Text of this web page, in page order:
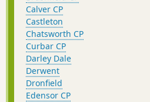
Calver CP
Castleton
Chatsworth CP
Curbar CP
Darley Dale
Derwent
Dronfield
Edensor CP